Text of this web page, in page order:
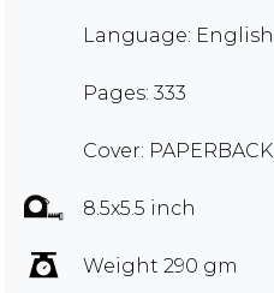
Language: English
Pages: 333
Cover: PAPERBACK
8.5x5.5 inch
Weight 290 gm